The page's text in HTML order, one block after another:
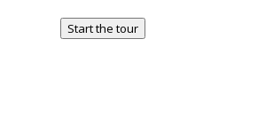
Start the tour